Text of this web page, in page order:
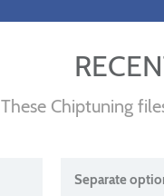
These Chiptuning
Separate